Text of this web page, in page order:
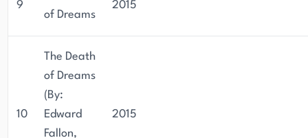
9
of Dreams
2015
10
The Death
of Dreams
(By:
Edward
Fallon,
2015